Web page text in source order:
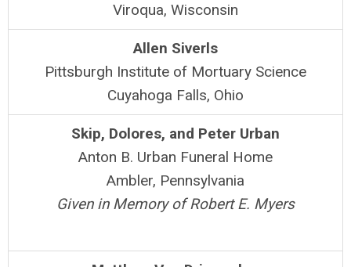
Viroqua, Wisconsin
Allen Siverls
Pittsburgh Institute of Mortuary Science
Cuyahoga Falls, Ohio
Skip, Dolores, and Peter Urban
Anton B. Urban Funeral Home
Ambler, Pennsylvania
Given in Memory of Robert E. Myers